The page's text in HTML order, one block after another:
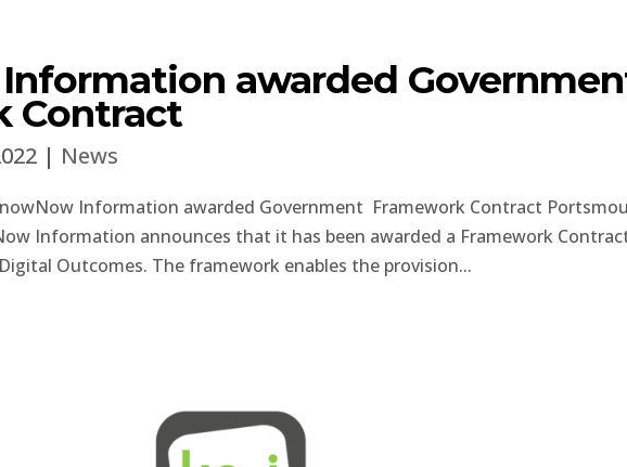
awarded
Contract
| News
Information awarded Government Framework Contract
Information announces that it has been awarded a Framework
Outcomes. The framework enables the provision...